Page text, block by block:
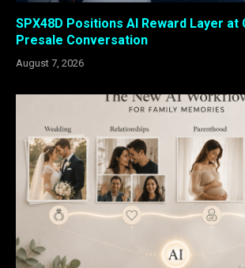
SPX48D Positions AI Reward Layer
Presale Conversation
August 7, 2026